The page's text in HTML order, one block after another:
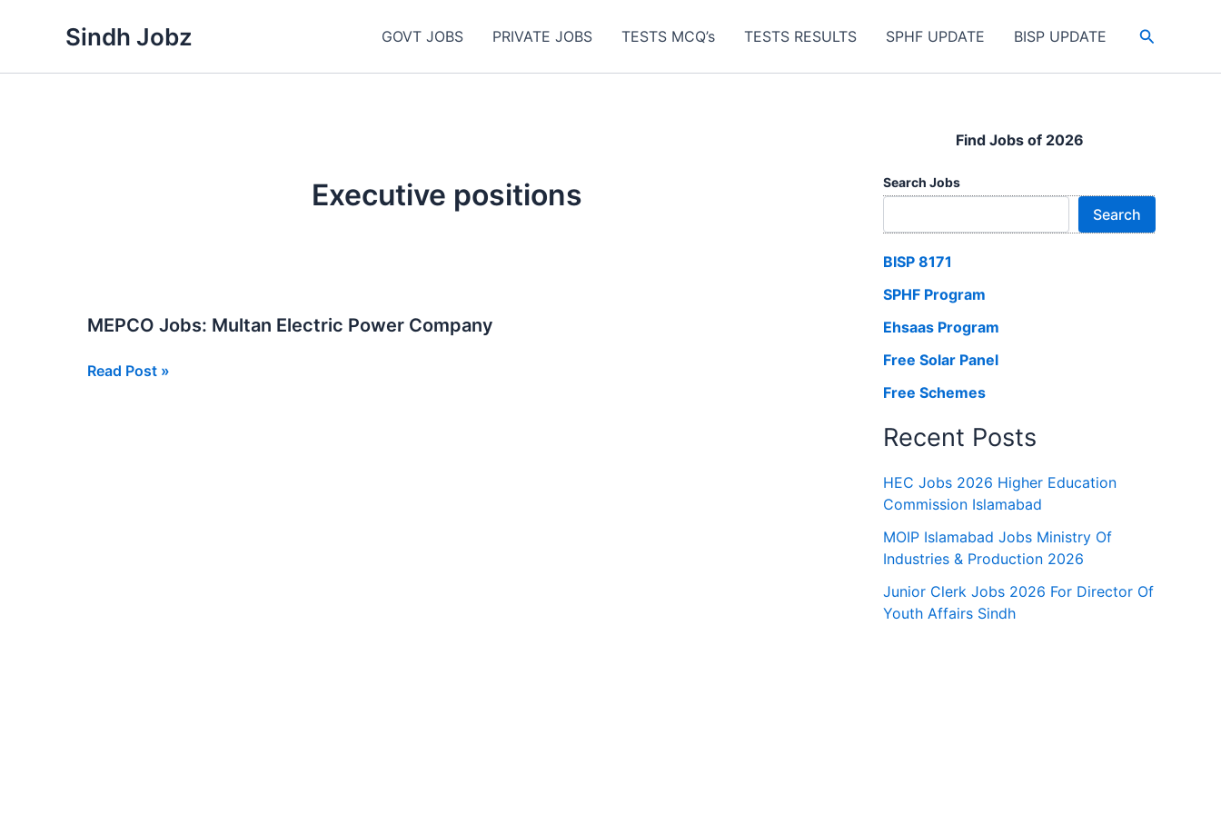
Sindh Jobz GOVT JOBS PRIVATE JOBS TESTS MCQ’s TESTS RESULTS SPHF UPDATE BISP UPDATE Search
Executive positions
MEPCO Jobs: Multan Electric Power Company
MEPCO
Read Post »
Find Jobs of 2026
Search Jobs
Search
BISP 8171
SPHF Program
Ehsaas Program
Free Solar Panel
Free Schemes
Recent Posts
HEC Jobs 2026 Higher Education
Commission Islamabad
MOIP Islamabad Jobs Ministry Of
Industries & Production 2026
Junior Clerk Jobs 2026 For Director Of
Youth Affairs Sindh